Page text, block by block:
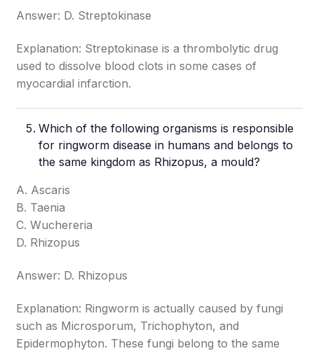
Answer: D. Streptokinase
Explanation: Streptokinase is a thrombolytic drug
used to dissolve blood clots in some cases of
myocardial infarction.
Which of the following organisms is responsible
for ringworm disease in humans and belongs to
the same kingdom as Rhizopus, a mould?
A. Ascaris
B. Taenia
C. Wuchereria
D. Rhizopus
Answer: D. Rhizopus
Explanation: Ringworm is actually caused by fungi
such as Microsporum, Trichophyton, and
Epidermophyton. These fungi belong to the same